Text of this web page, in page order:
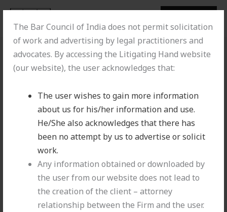
The Bar Council of India does not permit solicitation
of work and advertising by legal practitioners and
advocates. By accessing the Litigating Hand website
(our website), the user acknowledges that:
The user wishes to gain more information
about us for his/her information and use.
He/She also acknowledges that there has
been no attempt by us to advertise or solicit
work.
Any information obtained or downloaded by
the user from our website does not lead to
the creation of the client – attorney
relationship between the Firm and the user.
Skip
content
Litigating Hand
MENU
Offshore Infrastructures Limited vs. M/s
Bharat Petroleum Corporation Limited [2025
INSC 1196]